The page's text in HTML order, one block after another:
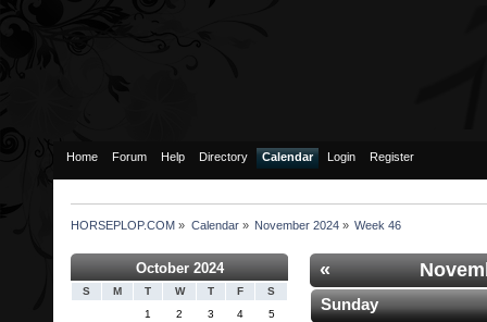
Home Forum Help Directory Calendar Login Register
HORSEPLOP.COM » Calendar» November 2024» Week 46
October 2024
S M T W T F
S
1
2 3 4 5
«
Sunday